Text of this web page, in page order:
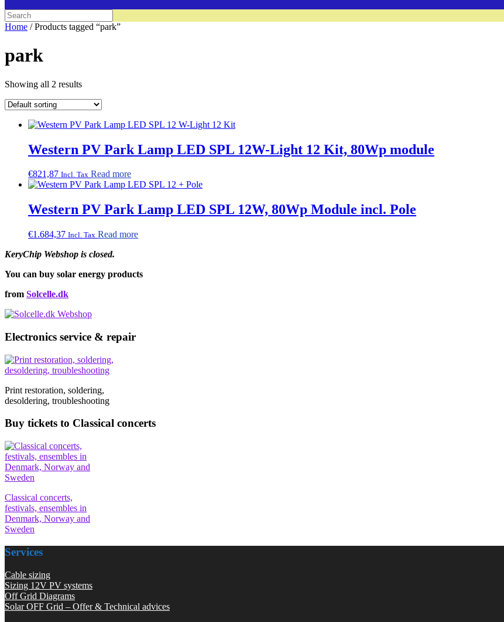
Search
for:
Home / Products tagged “park”
park
Showing all 2 results
Western PV Park Lamp LED SPL 12W-Light 12 Kit, 80Wp module
€821,87 Incl. Tax Read more
Western PV Park Lamp LED SPL 12W, 80Wp Module incl. Pole
€1.684,37 Incl. Tax Read more
KeryChip Webshop is closed.
You can buy solar energy products
from Solcelle.dk
Electronics service & repair
Print restoration, soldering,
desoldering, troubleshooting
Buy tickets to Classical concerts
Classical concerts,
festivals, ensembles in
Denmark, Norway and
Sweden
Services
Cable sizing
Sizing 12V PV systems
Off Grid Diagrams
Solar OFF Grid – Offer & Technical advices